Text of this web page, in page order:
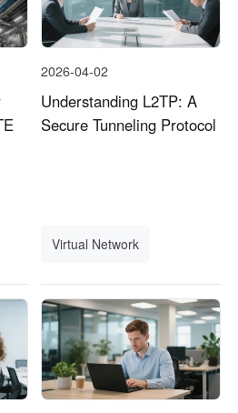
2026-04-02
Understanding L2TP: A
Secure Tunneling Protocol
Virtual Network